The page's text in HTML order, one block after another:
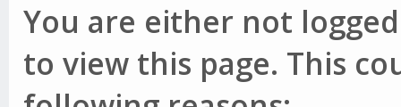
You are either not
to view this page. This